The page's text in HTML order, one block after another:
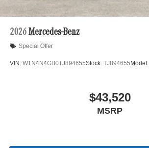
2026 Mercedes-Benz
Special Offer
VIN: W1N4N4GB0TJ894655Stock: TJ894655 Model:
$43,520
MSRP